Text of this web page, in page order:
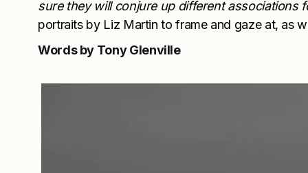
sure they will conjure up different associations
portraits by Liz Martin to frame and gaze at, as
Words by Tony Glenville